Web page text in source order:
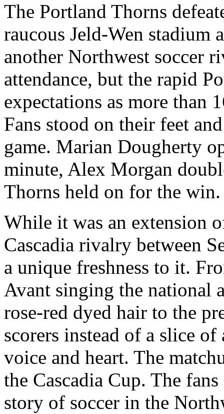
The Portland Thorns
raucous Jeld-Wen stadium
another Northwest soccer
attendance, but the rapid
expectations as more than
Fans stood on their feet
game. Marian Dougherty
minute, Alex Morgan
Thorns held on for the win.
While it was an extension
Cascadia rivalry between
a unique freshness to it.
Avant singing the national
rose-red dyed hair to the
scorers instead of a slice
voice and heart. The
the Cascadia Cup. The
story of soccer in the